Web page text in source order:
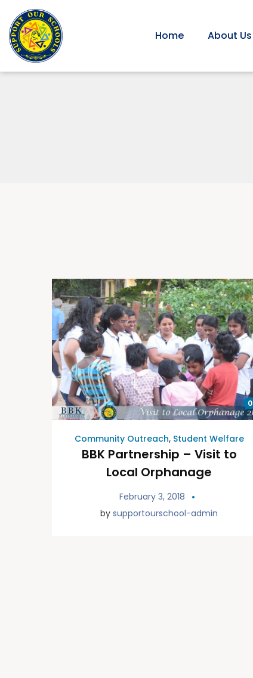
Home About Us
0
Community Outreach, Student Welfare
BBK Partnership – Visit to
Local Orphanage
February 3, 2018
bysupportourschool-admin